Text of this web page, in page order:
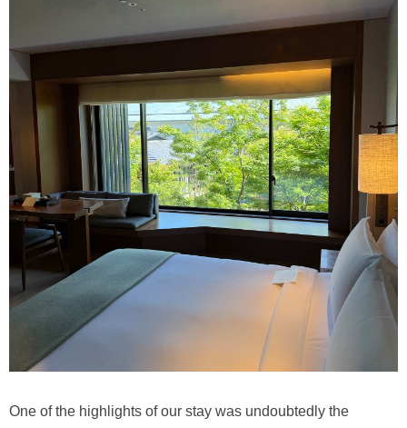
One of the highlights of our stay was undoubtedly the